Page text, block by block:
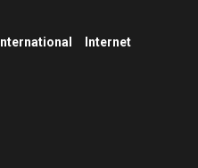
International Internet